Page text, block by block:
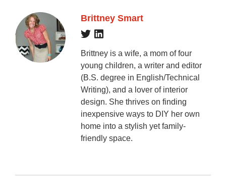
Brittney Smart
Brittney is a wife, a mom of four
young children, a writer and editor
(B.S. degree in English/Technical
Writing), and a lover of interior
design. She thrives on finding
inexpensive ways to DIY her own
home into a stylish yet family-
friendly space.